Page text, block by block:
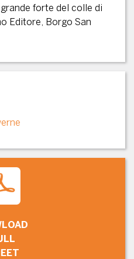
forte del colle di
Editore, Borgo San